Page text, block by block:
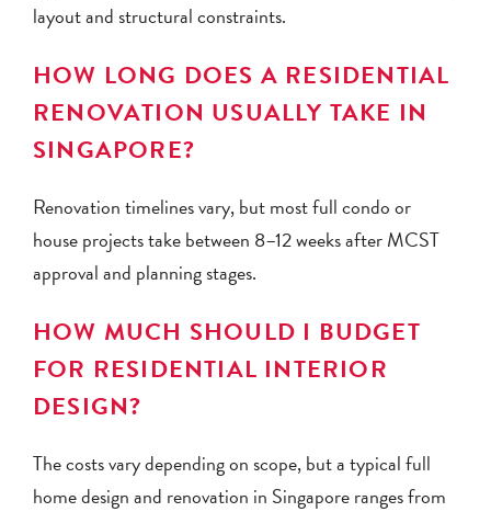
layout and structural constraints.
HOW LONG DOES A RESIDENTIAL
RENOVATION USUALLY TAKE IN
SINGAPORE?
Renovation timelines vary, but most full condo or
house projects take between 8–12 weeks after MCST
approval and planning stages.
HOW MUCH SHOULD I BUDGET
FOR RESIDENTIAL INTERIOR
DESIGN?
The costs vary depending on scope, but a typical full
home design and renovation in Singapore ranges from